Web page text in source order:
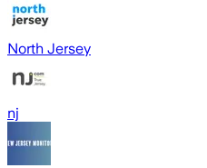
North Jersey
nj